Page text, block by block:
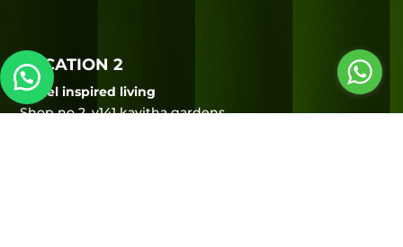
LOCATION 2
Sorrel inspired living
Shop no 2, v141 kavitha gardens,